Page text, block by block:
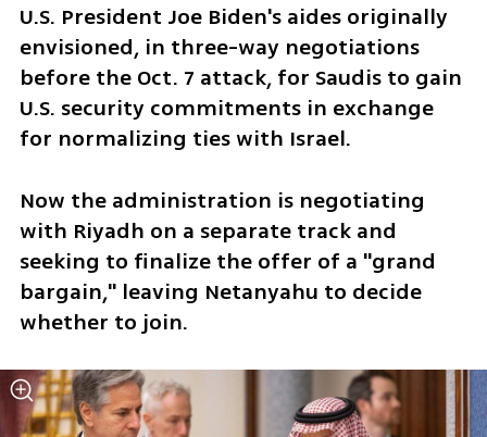
U.S. President Joe Biden's aides originally
envisioned, in three-way negotiations
before the Oct. 7 attack, for Saudis to gain
U.S. security commitments in exchange
for normalizing ties with Israel.
Now the administration is negotiating
with Riyadh on a separate track and
seeking to finalize the offer of a "grand
bargain," leaving Netanyahu to decide
whether to join.